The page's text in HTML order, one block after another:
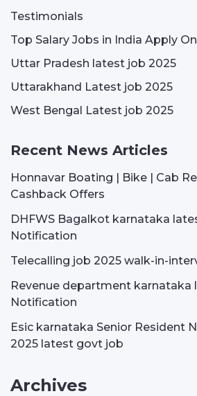
Testimonials
Top Salary Jobs in India Apply
Uttar Pradesh latest job 2025
Uttarakhand Latest job 2025
West Bengal Latest job 2025
Recent News Articles
Honnavar Boating | Bike | Cab
Cashback Offers
DHFWS Bagalkot karnataka
Notification
Telecalling job 2025 walk-in-
Revenue department karnataka
Notification
Esic karnataka Senior Resident
2025 latest govt job
Archives